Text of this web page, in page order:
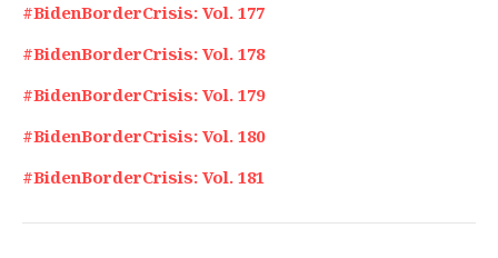
#BidenBorderCrisis: Vol. 177
#BidenBorderCrisis: Vol. 178
#BidenBorderCrisis: Vol. 179
#BidenBorderCrisis: Vol. 180
#BidenBorderCrisis: Vol. 181